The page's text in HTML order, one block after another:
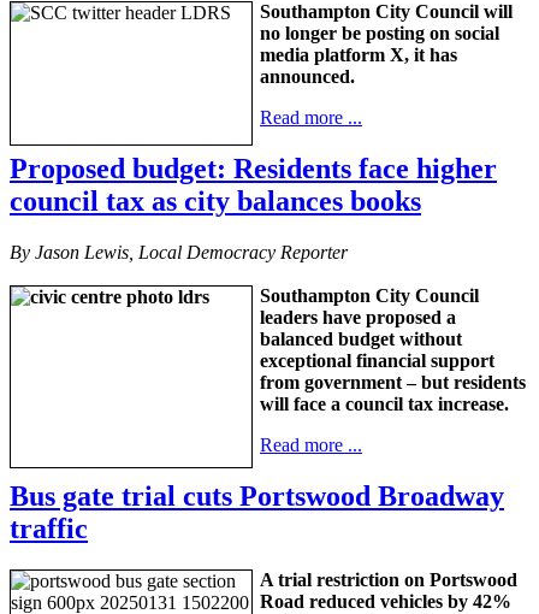
Southampton City Council will
no longer be posting on social
media platform X, it has
announced.
Read more ...
Proposed budget: Residents face higher
council tax as city balances books
By Jason Lewis, Local Democracy Reporter
Southampton City Council
leaders have proposed a
balanced budget without
exceptional financial support
from government – but residents
will face a council tax increase.
Read more ...
Bus gate trial cuts Portswood Broadway
traffic
A trial restriction on Portswood
Road reduced vehicles by 42%